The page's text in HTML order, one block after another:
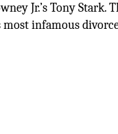
Jr.’s Tony
most infamous